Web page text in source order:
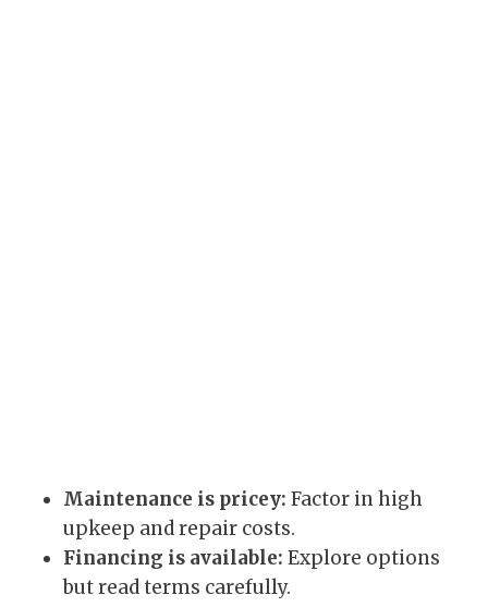
Maintenance is pricey: Factor in high
upkeep and repair costs.
Financing is available: Explore options
but read terms carefully.